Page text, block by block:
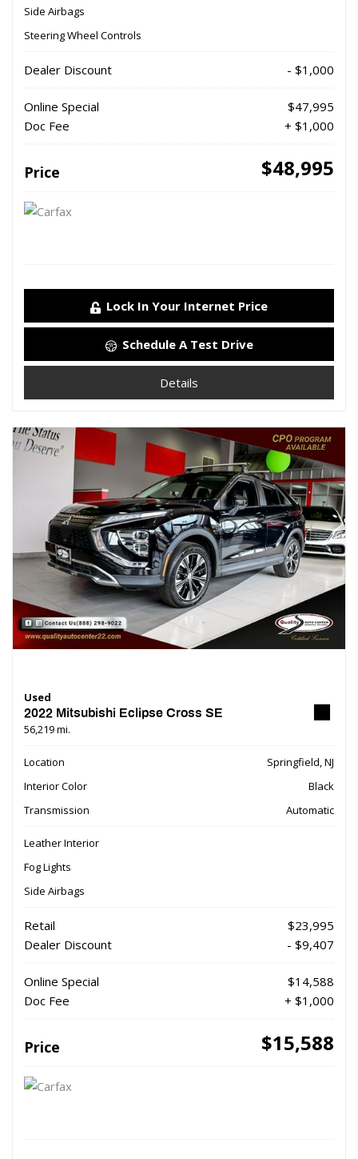
Side Airbags
Steering Wheel Controls
Dealer Discount - $1,000
Online Special
$47,995
Doc Fee
+ $1,000
Price $48,995
Lock In Your Internet Price
Schedule A Test Drive
Details
Used
2022 Mitsubishi Eclipse Cross SE
56,219 mi.
Location
Springfield, NJ
Interior Color
Black
Transmission
Automatic
Leather Interior
Fog Lights
Side Airbags
Retail
$23,995
Dealer Discount
- $9,407
Online Special
$14,588
Doc Fee
+ $1,000
Price $15,588